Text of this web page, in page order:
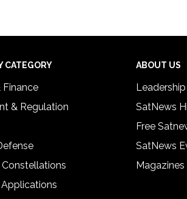
CATEGORY
Finance
& Regulation
Constellations
ABOUT US
SatNews
Free
SatNews
Magazines